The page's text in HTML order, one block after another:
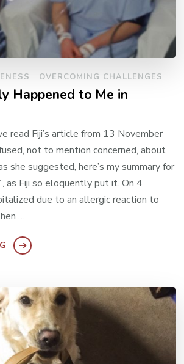
OVERCOMING CHALLENGES
Happened to Me in
read Fiji’s article from 13 November
not to mention concerned, about
she suggested, here’s my summary for
as Fiji so eloquently put it. On 4
due to an allergic reaction to
…